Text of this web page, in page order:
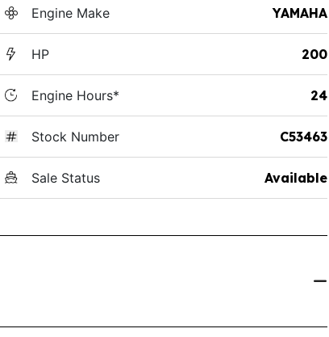
Engine Make YAMAHA
HP 200
Engine Hours* 24
Stock Number C53463
Sale Status Available